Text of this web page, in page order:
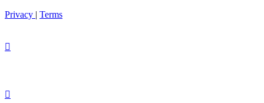
Privacy | Terms